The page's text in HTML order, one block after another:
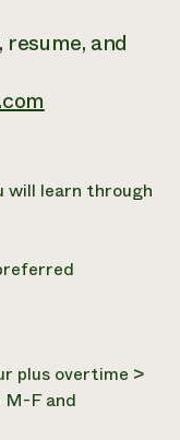
and
will learn through
plus overtime >
M-F and